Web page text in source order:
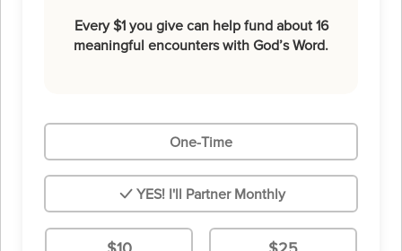
Every $1 you give can help fund about 16
meaningful encounters with God’s Word.
One-Time
YES! I'll Partner Monthly